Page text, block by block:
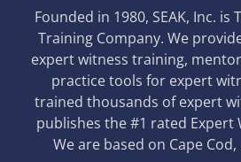
Founded in 1980, SEAK, Inc. is
Training Company. We
expert witness training,
practice tools for expert
trained thousands of expert
publishes the #1 rated Expert
We are based on Cape